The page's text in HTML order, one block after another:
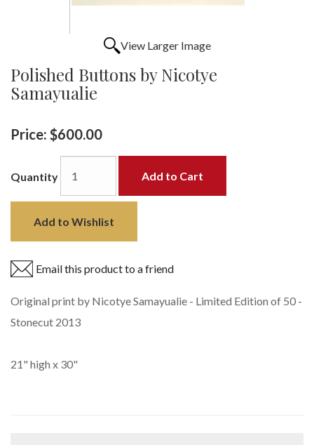
View Larger Image
Polished Buttons by Nicotye
Samayualie
Price: $600.00
Quantity Add to Cart
Add to Wishlist
Email this product to a friend
Original print by Nicotye Samayualie - Limited Edition of 50 -
Stonecut 2013
21" high x 30"